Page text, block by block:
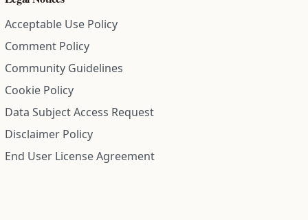
Acceptable Use Policy
Comment Policy
Community Guidelines
Cookie Policy
Data Subject Access Request
Disclaimer Policy
End User License Agreement